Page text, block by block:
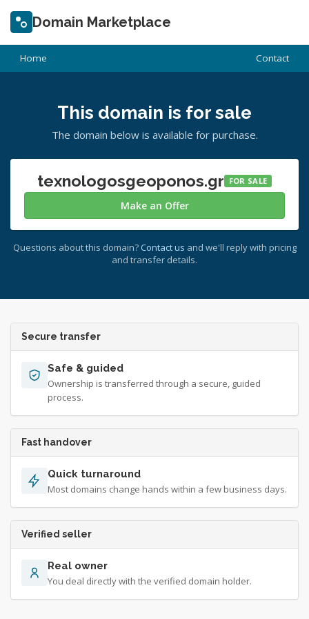
Domain Marketplace
Home Contact
This domain is for sale
The domain below is available for purchase.
texnologosgeoponos.gr FOR SALE
Make an Offer
Questions about this domain? Contact us and we'll reply with pricing
and transfer details.
Secure transfer
Safe & guided
Ownership is transferred through a secure, guided
process.
Fast handover
Quick turnaround
Most domains change hands within a few business days.
Verified seller
Real owner
You deal directly with the verified domain holder.